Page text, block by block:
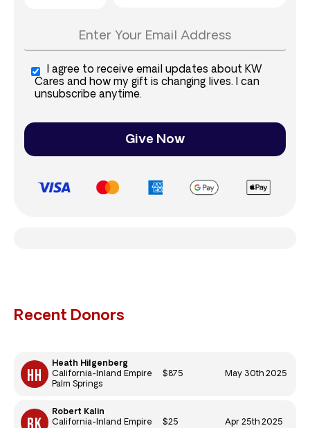
I agree to receive email updates about KW
Cares and how my gift is changing lives. I can
unsubscribe anytime.
Give Now
Recent Donors
Heath Hilgenberg
California-Inland Empire
Palm Springs
$875 May 30th 2025
Robert Kalin
California-Inland Empire
$25 Apr 25th 2025